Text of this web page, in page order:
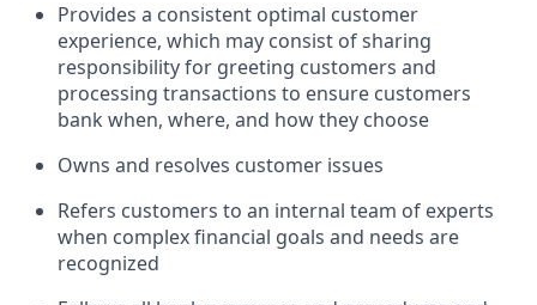
Provides a consistent optimal customer
experience, which may consist of sharing
responsibility for greeting customers and
processing transactions to ensure customers
bank when, where, and how they choose
Owns and resolves customer issues
Refers customers to an internal team of experts
when complex financial goals and needs are
recognized